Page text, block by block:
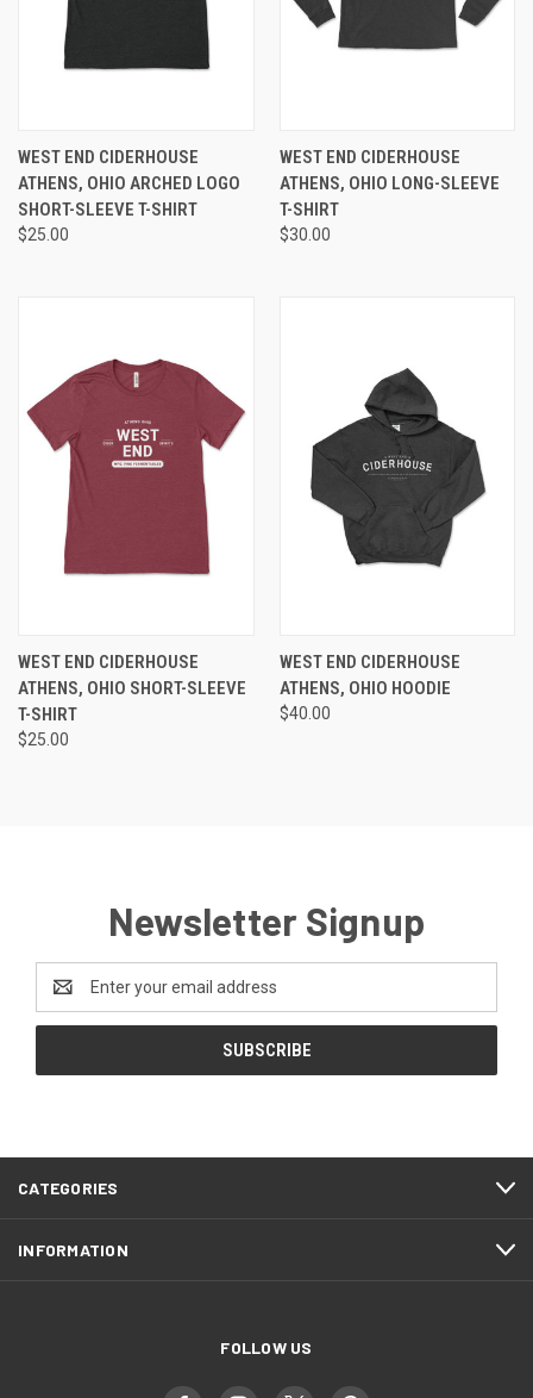
WEST END CIDERHOUSE
ATHENS, OHIO ARCHED LOGO
SHORT-SLEEVE T-SHIRT
$25.00
WEST END CIDERHOUSE
ATHENS, OHIO LONG-SLEEVE
T-SHIRT
$30.00
WEST END CIDERHOUSE
ATHENS, OHIO SHORT-SLEEVE
T-SHIRT
$25.00
WEST END CIDERHOUSE
ATHENS, OHIO HOODIE
$40.00
Newsletter Signup
Email
Address
CATEGORIES
INFORMATION
FOLLOW US